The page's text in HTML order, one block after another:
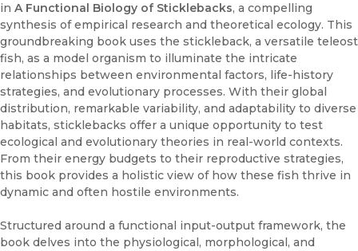
in A Functional Biology of Sticklebacks, a compelling
synthesis of empirical research and theoretical ecology. This
groundbreaking book uses the stickleback, a versatile teleost
fish, as a model organism to illuminate the intricate
relationships between environmental factors, life-history
strategies, and evolutionary processes. With their global
distribution, remarkable variability, and adaptability to diverse
habitats, sticklebacks offer a unique opportunity to test
ecological and evolutionary theories in real-world contexts.
From their energy budgets to their reproductive strategies,
this book provides a holistic view of how these fish thrive in
dynamic and often hostile environments.
Structured around a functional input-output framework, the
book delves into the physiological, morphological, and